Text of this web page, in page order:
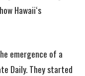
Hawaiiʻs
emergence of a
Daily. They started